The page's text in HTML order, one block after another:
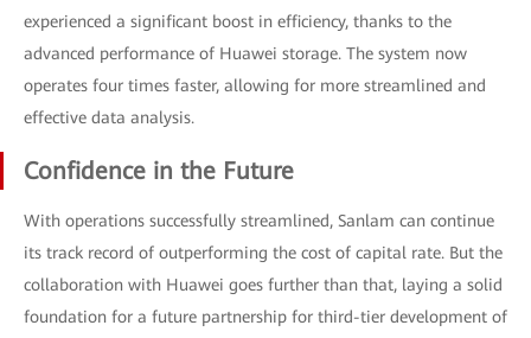
experienced a significant boost in efficiency, thanks to the
advanced performance of Huawei storage. The system now
operates four times faster, allowing for more streamlined and
effective data analysis.
Confidence in the Future
With operations successfully streamlined, Sanlam can continue
its track record of outperforming the cost of capital rate. But the
collaboration with Huawei goes further than that, laying a solid
foundation for a future partnership for third-tier development of